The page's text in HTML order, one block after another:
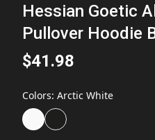
Hessian Goetic
Pullover Hoodie
$41.98
Colors: Arctic White